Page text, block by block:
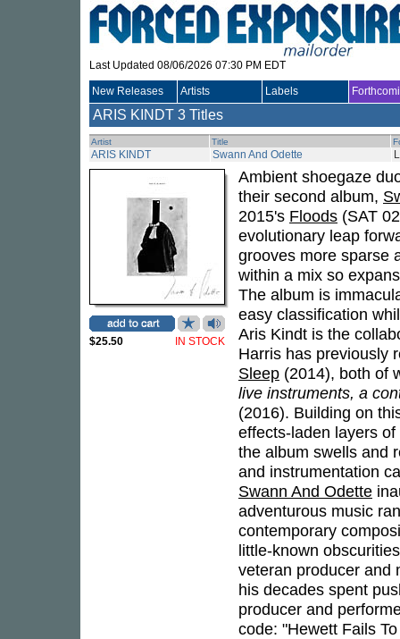
Last Updated 08/06/2026 07:30 PM EDT
New Releases Artists Labels
ARIS KINDT 3 Titles
Artist Title
ARIS KINDT Swann And Odette
$25.50 IN STOCK
Ambient shoegaze
their second album,
2015's Floods (SAT
evolutionary leap
grooves more sparse
within a mix so
The album is
easy classification
Aris Kindt is the
Harris has previously
Sleep (2014), both of
live instruments, a
(2016). Building on
effects-laden layers
the album swells and
and instrumentation
Swann And Odette
adventurous music
contemporary
little-known
veteran producer and
his decades spent
producer and
code: "Hewett Fails